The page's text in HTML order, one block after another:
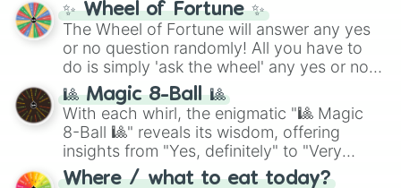
✨ Wheel of Fortune ✨
The Wheel of Fortune will answer any yes
or no question randomly! All you have to
do is simply 'ask the wheel' any yes or no
question, then spin the wheel and you will
be given an answer.
🎱 Magic 8-Ball 🎱
With each whirl, the enigmatic "🎱 Magic
8-Ball 🎱" reveals its wisdom, offering
insights from "Yes, definitely" to "Very
doubtful." Seek guidance, embrace the
Where / what to eat today?